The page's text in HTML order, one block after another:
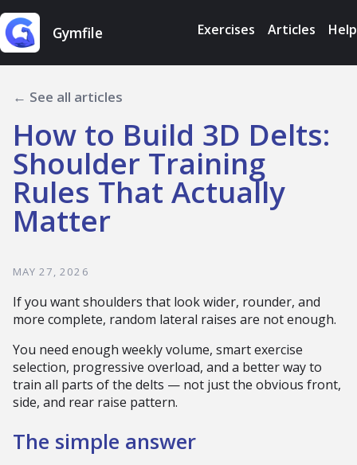
Gymfile Exercises Articles Help
← See all articles
How to Build 3D Delts:
Shoulder Training
Rules That Actually
Matter
MAY 27, 2026
If you want shoulders that look wider, rounder, and
more complete, random lateral raises are not enough.
You need enough weekly volume, smart exercise
selection, progressive overload, and a better way to
train all parts of the delts — not just the obvious front,
side, and rear raise pattern.
The simple answer